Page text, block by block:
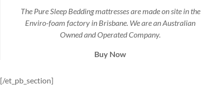
The Pure Sleep Bedding mattresses are made on site in the
Enviro-foam factory in Brisbane. We are an Australian
Owned and Operated Company.
Buy Now
[/et_pb_section]